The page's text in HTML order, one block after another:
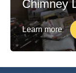
Chimney
Learn more